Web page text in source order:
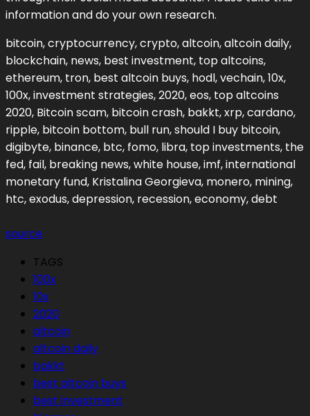
information and do your own research.
bitcoin, cryptocurrency, crypto, altcoin, altcoin daily,
blockchain, news, best investment, top altcoins,
ethereum, tron, best altcoin buys, hodl, vechain, 10x,
100x, investment strategies, 2020, eos, top altcoins
2020, Bitcoin scam, bitcoin crash, bakkt, xrp, cardano,
ripple, bitcoin bottom, bull run, should I buy bitcoin,
digibyte, binance, btc, fomo, libra, top investments, the
fed, fail, breaking news, white house, imf, international
monetary fund, Kristalina Georgieva, monero, mining,
htc, exodus, depression, recession, economy, debt
source
TAGS
100x
10x
2020
altcoin
altcoin daily
bakkt
best altcoin buys
best investment